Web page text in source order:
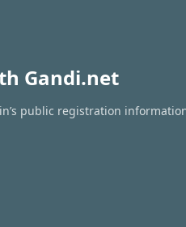
Gandi.net
public registration